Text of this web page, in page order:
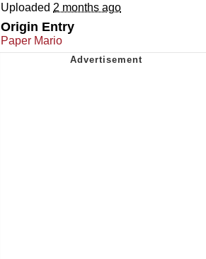
Uploaded 2 months ago
Origin Entry
Paper Mario